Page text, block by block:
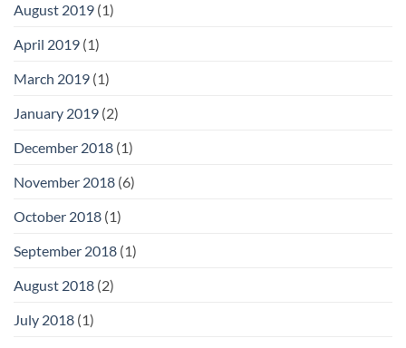
August 2019 (1)
April 2019 (1)
March 2019 (1)
January 2019 (2)
December 2018 (1)
November 2018 (6)
October 2018 (1)
September 2018 (1)
August 2018 (2)
July 2018 (1)